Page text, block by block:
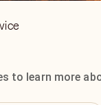
to learn more